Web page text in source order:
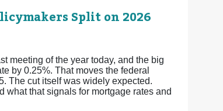
Split on 2026
meeting of the year today, and the big
by 0.25%. That moves the federal
The cut itself was widely expected.
that signals for mortgage rates and